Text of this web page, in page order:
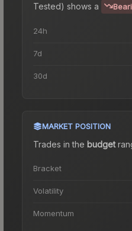
Tested) shows a
24h
7d
30d
MARKET POSITION
Trades in the budget
Bracket
Volatility
Momentum